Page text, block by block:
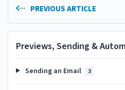
PREVIOUS ARTICLE
Previews, Sending &
Sending an Email 3